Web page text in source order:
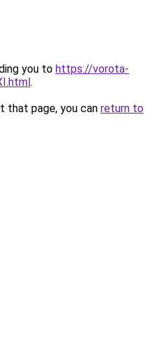
you to https://vorota-
.
that page, you can return to